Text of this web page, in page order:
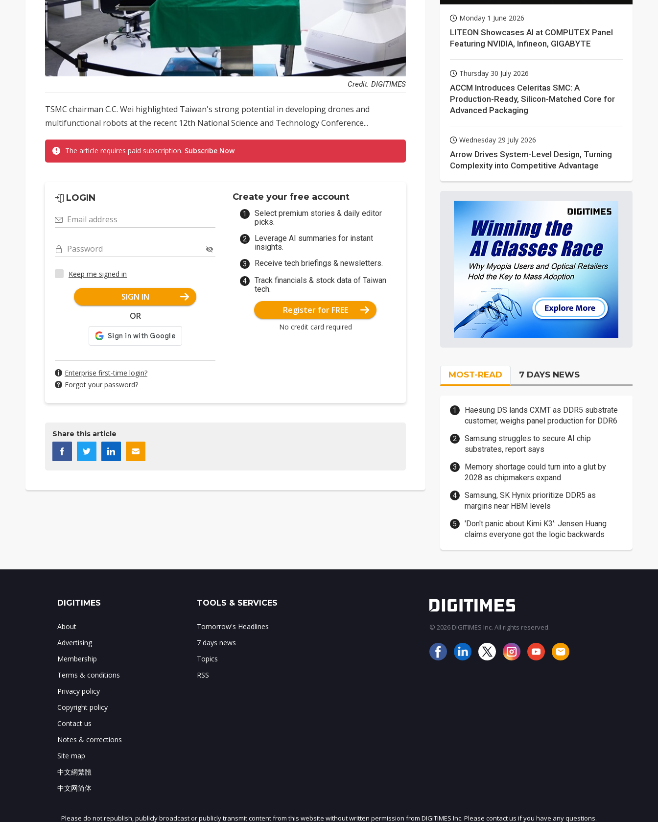
Credit: DIGITIMES
TSMC chairman C.C. Wei highlighted Taiwan's strong potential in developing drones and
multifunctional robots at the recent 12th National Science and Technology Conference...
The article requires paid subscription. Subscribe Now
LOGIN
Email address
Password
Keep me signed in
SIGN IN
OR
Enterprise first-time login?
Forgot your password?
Create your free account
Select premium stories & daily editor
picks.
Leverage AI summaries for instant
insights.
Receive tech briefings & newsletters.
Track financials & stock data of Taiwan
tech.
Register for FREE
No credit card required
Share this article
Monday 1 June 2026
LITEON Showcases AI at COMPUTEX Panel
Featuring NVIDIA, Infineon, GIGABYTE
Thursday 30 July 2026
ACCM Introduces Celeritas SMC: A
Production-Ready, Silicon-Matched Core for
Advanced Packaging
Wednesday 29 July 2026
Arrow Drives System-Level Design, Turning
Complexity into Competitive Advantage
MOST-READ 7 DAYS NEWS
Haesung DS lands CXMT as DDR5 substrate
customer, weighs panel production for DDR6
Samsung struggles to secure AI chip
substrates, report says
Memory shortage could turn into a glut by
2028 as chipmakers expand
Samsung, SK Hynix prioritize DDR5 as
margins near HBM levels
'Don't panic about Kimi K3': Jensen Huang
claims everyone got the logic backwards
JOIN OUR MAILING LIST
DIGITIMES
About
Advertising
Membership
Terms & conditions
Privacy policy
Copyright policy
Contact us
Notes & corrections
Site map
中文網繁體
中文网简体
TOOLS & SERVICES
Tomorrow's Headlines
7 days news
Topics
RSS
© 2026 DIGITIMES Inc. All rights reserved.
Please do not republish, publicly broadcast or publicly transmit content from this website without written permission from DIGITIMES Inc. Please contact us if you have any questions.